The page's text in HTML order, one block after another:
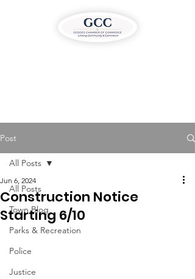
Post
All Posts
Town Blog
Parks & Recreation
Police
Justice
All Posts
Construction Notice
Starting 6/10
Jun 6, 2024